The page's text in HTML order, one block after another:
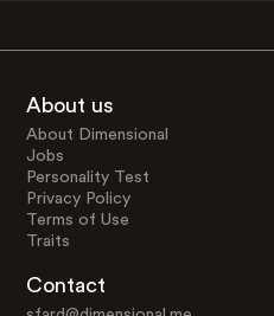
About us
About Dimensional
Jobs
Personality Test
Privacy Policy
Terms of Use
Traits
Contact